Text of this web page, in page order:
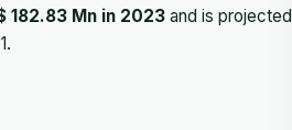
182.83 Mn in 2023 and is projected